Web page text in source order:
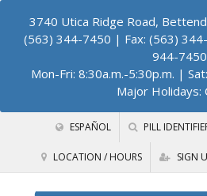
3740 Utica Ridge Road,
(563) 344-7450 | Fax: (563)
944-7450
Mon-Fri: 8:30a.m.-5:30p.m. |
Major Holidays:
ESPAÑOL PILL
LOCATION / HOURS SIGN